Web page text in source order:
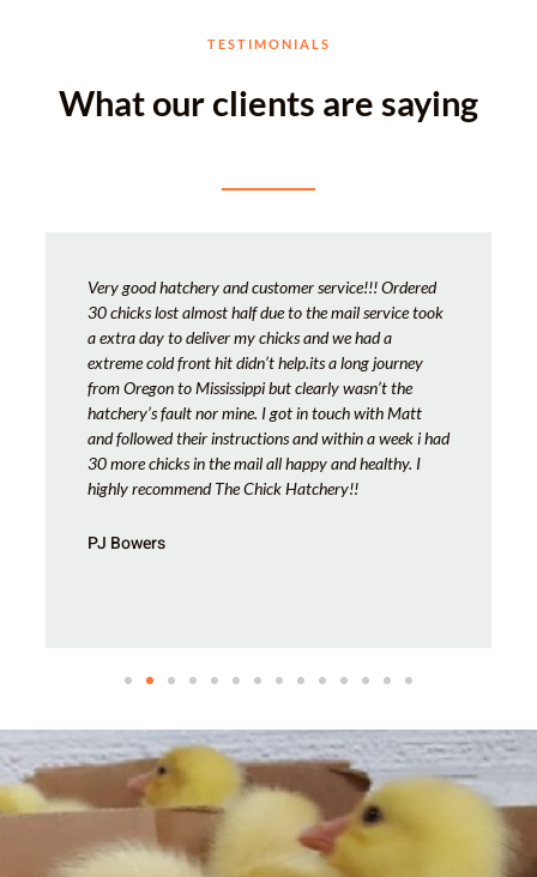
TESTIMONIALS
What our clients are saying
Very good hatchery and customer service!!! Ordered
30 chicks lost almost half due to the mail service took
a extra day to deliver my chicks and we had a
extreme cold front hit didn’t help.its a long journey
from Oregon to Mississippi but clearly wasn’t the
hatchery’s fault nor mine. I got in touch with Matt
and followed their instructions and within a week i had
30 more chicks in the mail all happy and healthy. I
highly recommend The Chick Hatchery!!
PJ Bowers